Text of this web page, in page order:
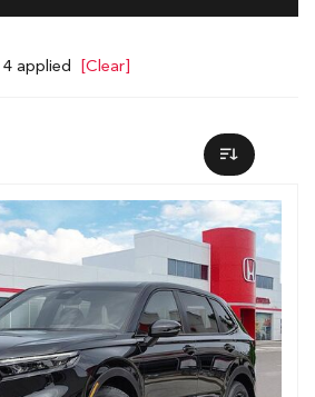
4 applied [Clear]